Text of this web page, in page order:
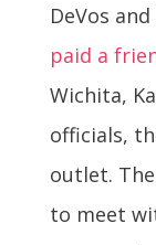
DeVos
paid a
Wichita,
officials,
outlet.
to meet